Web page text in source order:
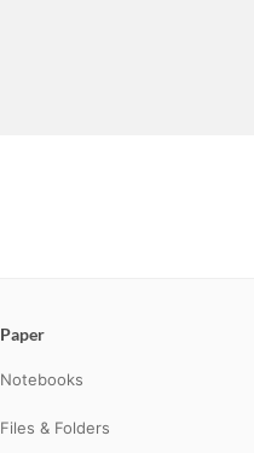
Paper
Notebooks
Files & Folders